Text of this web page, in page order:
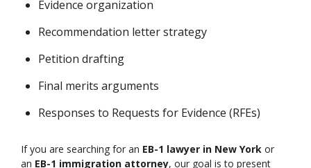
Evidence organization
Recommendation letter strategy
Petition drafting
Final merits arguments
Responses to Requests for Evidence (RFEs)
If you are searching for an EB-1 lawyer in New York or
an EB-1 immigration attorney, our goal is to present